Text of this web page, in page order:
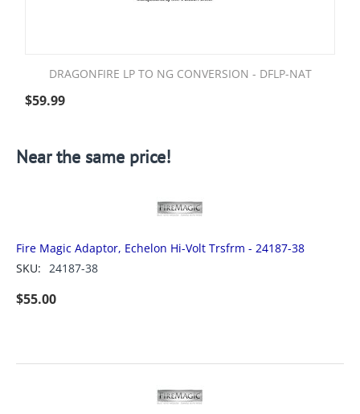
DRAGONFIRE LP TO NG CONVERSION - DFLP-NAT
$59.99
Near the same price!
Fire Magic Adaptor, Echelon Hi-Volt Trsfrm - 24187-38
SKU: 24187-38
$55.00